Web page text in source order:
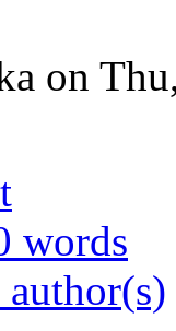
on
words